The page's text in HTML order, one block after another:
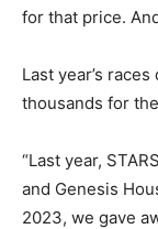
for that price.
Last year’s
thousands for
“Last year,
and Genesis
2023, we gave